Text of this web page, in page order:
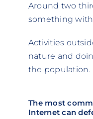
Around two
something
Activities
nature and
the population.
The most
Internet can